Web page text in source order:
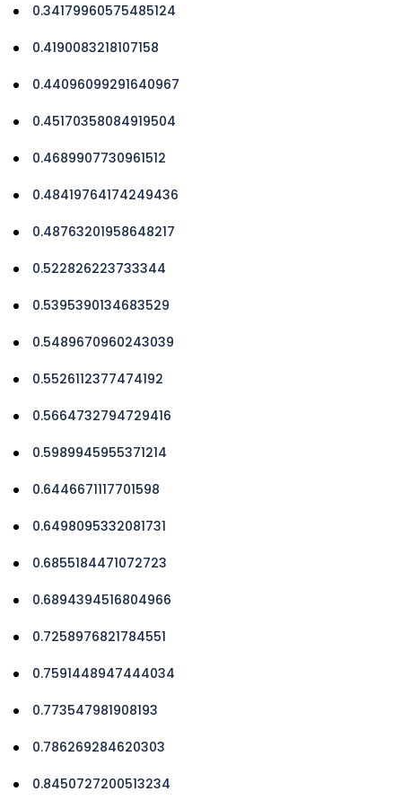
0.34179960575485124
0.4190083218107158
0.44096099291640967
0.45170358084919504
0.4689907730961512
0.48419764174249436
0.48763201958648217
0.522826223733344
0.5395390134683529
0.5489670960243039
0.5526112377474192
0.5664732794729416
0.5989945955371214
0.6446671117701598
0.6498095332081731
0.6855184471072723
0.6894394516804966
0.7258976821784551
0.7591448947444034
0.773547981908193
0.786269284620303
0.8450727200513234